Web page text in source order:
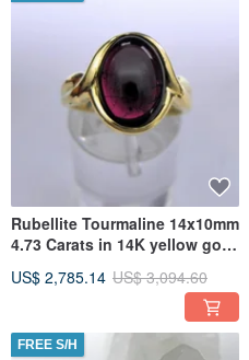
Rubellite Tourmaline 14x10mm
4.73 Carats in 14K yellow gold
US$ 2,785.14 US$ 3,094.60
FREE S/H